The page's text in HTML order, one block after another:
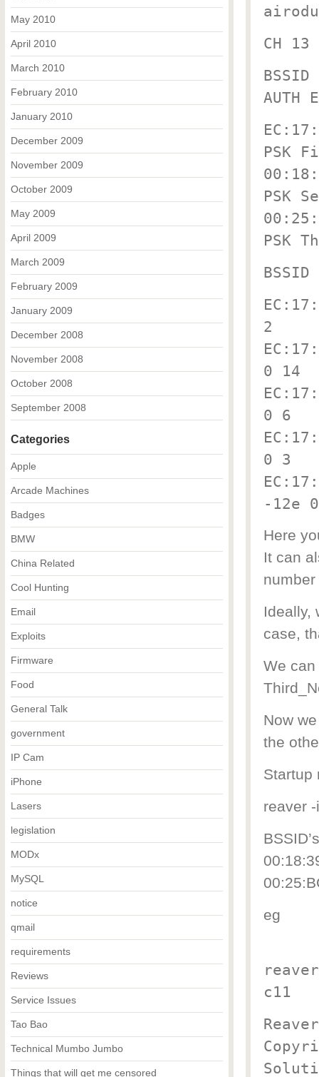
CH
AUTH
PSK
PSK
PSK
2
0 14
0 6
0 3
-12e
Here
It can
Ideally,
case,
We
Now
the
Startup
reaver
eg
c11
May 2010
April 2010
March 2010
February 2010
January 2010
December 2009
November 2009
October 2009
May 2009
April 2009
March 2009
February 2009
January 2009
December 2008
November 2008
October 2008
September 2008
Categories
Apple
Arcade Machines
Badges
BMW
China Related
Cool Hunting
Email
Exploits
Firmware
Food
General Talk
government
IP Cam
iPhone
Lasers
legislation
MODx
MySQL
notice
qmail
requirements
Reviews
Service Issues
Tao Bao
Technical Mumbo Jumbo
Things that will get me censored